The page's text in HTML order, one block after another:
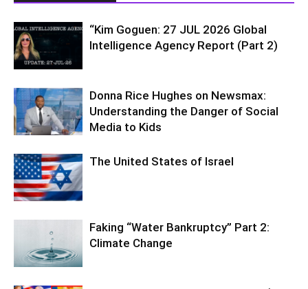
“Kim Goguen: 27 JUL 2026 Global
Intelligence Agency Report (Part 2)
Donna Rice Hughes on Newsmax:
Understanding the Danger of Social
Media to Kids
The United States of Israel
Faking “Water Bankruptcy” Part 2:
Climate Change